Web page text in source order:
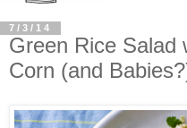
7/3/14
Green Rice Salad
Corn (and